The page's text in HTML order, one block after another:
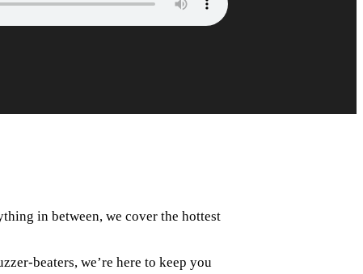
in between, we cover the hottest
beaters, we’re here to keep you